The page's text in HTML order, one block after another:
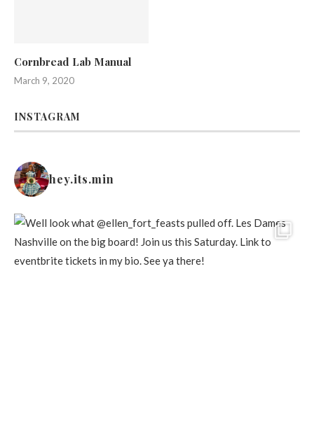
Cornbread Lab Manual
March 9, 2020
INSTAGRAM
hey.its.min